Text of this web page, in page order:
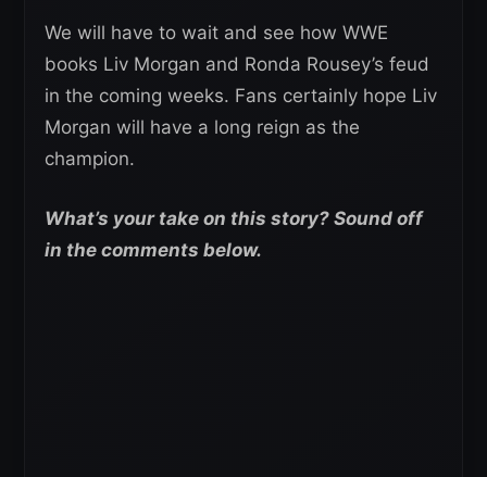
We will have to wait and see how WWE
books Liv Morgan and Ronda Rousey’s feud
in the coming weeks. Fans certainly hope Liv
Morgan will have a long reign as the
champion.
What’s your take on this story? Sound off
in the comments below.